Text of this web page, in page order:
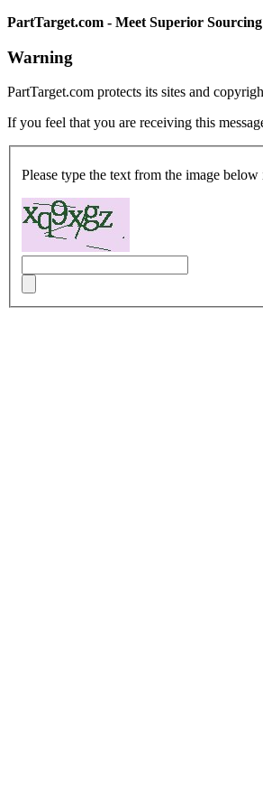
PartTarget.com - Meet Superior
Warning
PartTarget.com protects its sites and
If you feel that you are receiving this
Please type the text from the image